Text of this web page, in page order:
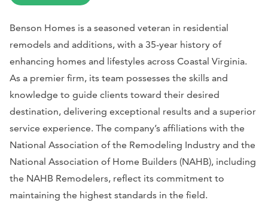
Benson Homes is a seasoned veteran in residential
remodels and additions, with a 35-year history of
enhancing homes and lifestyles across Coastal Virginia.
As a premier firm, its team possesses the skills and
knowledge to guide clients toward their desired
destination, delivering exceptional results and a superior
service experience. The company’s affiliations with the
National Association of the Remodeling Industry and the
National Association of Home Builders (NAHB), including
the NAHB Remodelers, reflect its commitment to
maintaining the highest standards in the field.